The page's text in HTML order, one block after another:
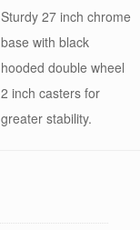
Sturdy 27 inch chrome
base with black
hooded double wheel
2 inch casters for
greater stability.